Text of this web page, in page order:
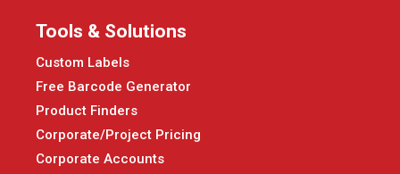
Tools & Solutions
Custom Labels
Free Barcode Generator
Product Finders
Corporate/Project Pricing
Corporate Accounts